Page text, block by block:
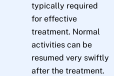
typically required
for effective
treatment. Normal
activities can be
resumed very swiftly
after the treatment.